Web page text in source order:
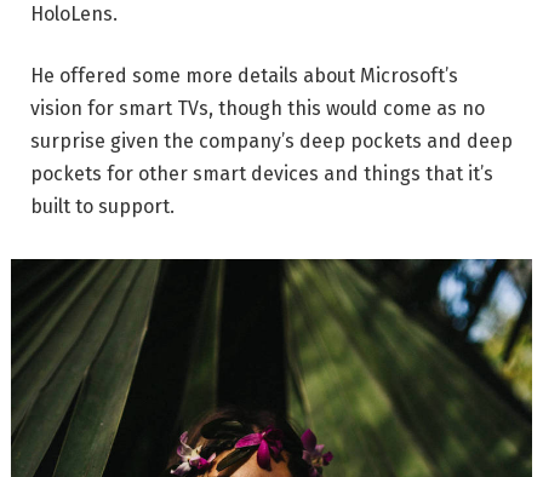
HoloLens.
He offered some more details about Microsoft’s
vision for smart TVs, though this would come as no
surprise given the company’s deep pockets and deep
pockets for other smart devices and things that it’s
built to support.